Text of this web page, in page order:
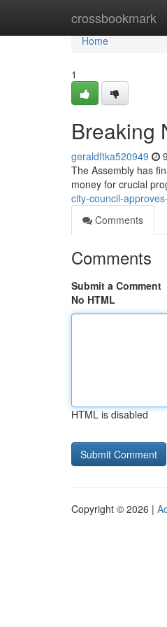
crossbookmark
Home
Home
1
Breaking
geraldftka520949
The Assembly has
money for crucial
city-council-
Comments
Comments
Submit a Comment
No HTML
HTML is disabled
Copyright © 2026 |